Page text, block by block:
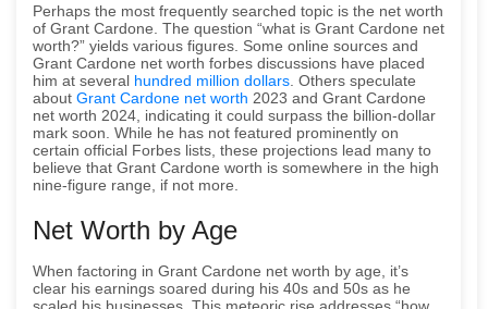
Perhaps the most frequently searched topic is the net worth
of Grant Cardone. The question “what is Grant Cardone net
worth?” yields various figures. Some online sources and
Grant Cardone net worth forbes discussions have placed
him at several hundred million dollars . Others speculate
about Grant Cardone net worth 2023 and Grant Cardone
net worth 2024, indicating it could surpass the billion-dollar
mark soon. While he has not featured prominently on
certain official Forbes lists, these projections lead many to
believe that Grant Cardone worth is somewhere in the high
nine-figure range, if not more.
Net Worth by Age
When factoring in Grant Cardone net worth by age, it’s
clear his earnings soared during his 40s and 50s as he
scaled his businesses. This meteoric rise addresses “how